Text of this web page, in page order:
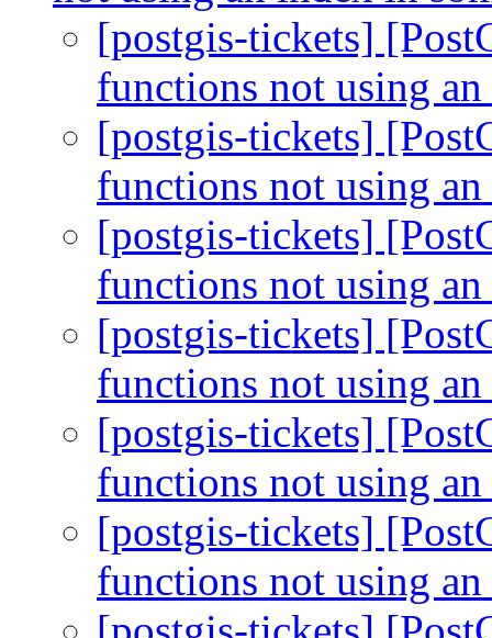
[postgis-tickets]
functions not using
[postgis-tickets]
functions not using
[postgis-tickets]
functions not using
[postgis-tickets]
functions not using
[postgis-tickets]
functions not using
[postgis-tickets]
functions not using